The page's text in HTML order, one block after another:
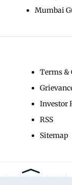
Mumbai
Terms &
Investor
RSS
Sitemap